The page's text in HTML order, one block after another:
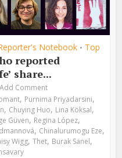
Notebook • Top
reported
share...
Add Comment
, Purnima Priyadarsini,
, Chuying Huo, Lina Köksal,
Güven, Regina López,
, Chinalurumogu Eze,
Wigg, Thet, Burak Sanel,